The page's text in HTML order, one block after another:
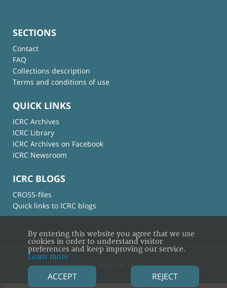
SECTIONS
Contact
FAQ
Collections description
Terms and conditions of use
QUICK LINKS
ICRC Archives
ICRC Library
ICRC Archives on Facebook
ICRC Newsroom
ICRC BLOGS
CROSS-files
Quick links to ICRC blogs
© International Committee of the Red Cross
By entering this website you agree that we use
cookies in order to understand visitor
preferences and keep improving our service.
Learn more
ACCEPT REJECT